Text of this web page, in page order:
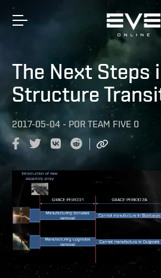
The Next Steps
Structure
2017-05-04 - POR TEAM FIVE 0